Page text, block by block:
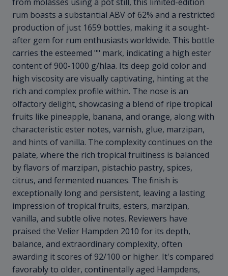
from molasses using a pot still, this limited-edition
rum boasts a substantial ABV of 62% and a restricted
production of just 1659 bottles, making it a sought-
after gem for rum enthusiasts worldwide. This bottle
carries the esteemed "" mark, indicating a high ester
content of 900-1000 g/hlaa. Its deep gold color and
high viscosity are visually captivating, hinting at the
rich and complex profile within. The nose is an
olfactory delight, showcasing a blend of ripe tropical
fruits like pineapple, banana, and orange, along with
characteristic ester notes, varnish, glue, marzipan,
and hints of vanilla. The complexity continues on the
palate, where the rich tropical fruitiness is balanced
by flavors of marzipan, pistachio pastry, spices,
citrus, and fermented nuances. The finish is
exceptionally long and persistent, leaving a lasting
impression of tropical fruits, esters, marzipan,
vanilla, and subtle olive notes. Reviewers have
praised the Velier Hampden 2010 for its depth,
balance, and extraordinary complexity, often
awarding it scores of 92/100 or higher. It's compared
favorably to older, continentally aged Hampdens,